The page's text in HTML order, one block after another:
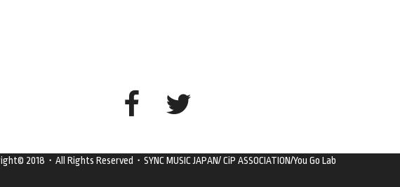
2018・All Rights Reserved・SYNC MUSIC JAPAN/ CiP ASSOCIATION/You Go Lab